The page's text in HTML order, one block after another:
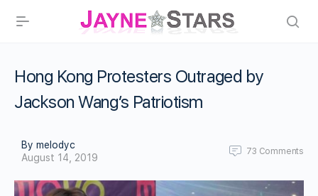
Hong Kong Protesters Outraged by
Jackson Wang’s Patriotism
By melodyc
August 14, 2019
73 Comments